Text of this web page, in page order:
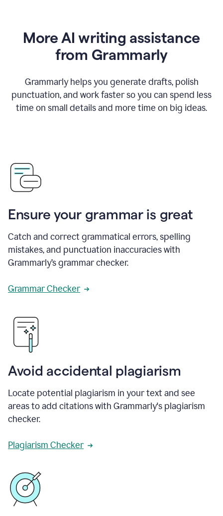
More AI writing assistance
from Grammarly
Grammarly helps you generate drafts, polish
punctuation, and work faster so you can spend less
time on small details and more time on big ideas.
Ensure your grammar is great
Catch and correct grammatical errors, spelling
mistakes, and punctuation inaccuracies with
Grammarly’s grammar checker.
Grammar Checker
Avoid accidental plagiarism
Locate potential plagiarism in your text and see
areas to add citations with Grammarly's plagiarism
checker.
Plagiarism Checker